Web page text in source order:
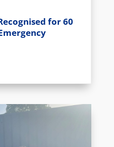
for 60